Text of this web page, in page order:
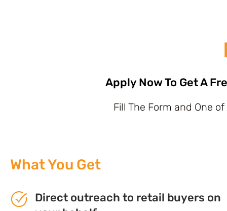
Apply Now To Get A
Fill The Form and One
What You Get
Direct outreach to retail buyers on